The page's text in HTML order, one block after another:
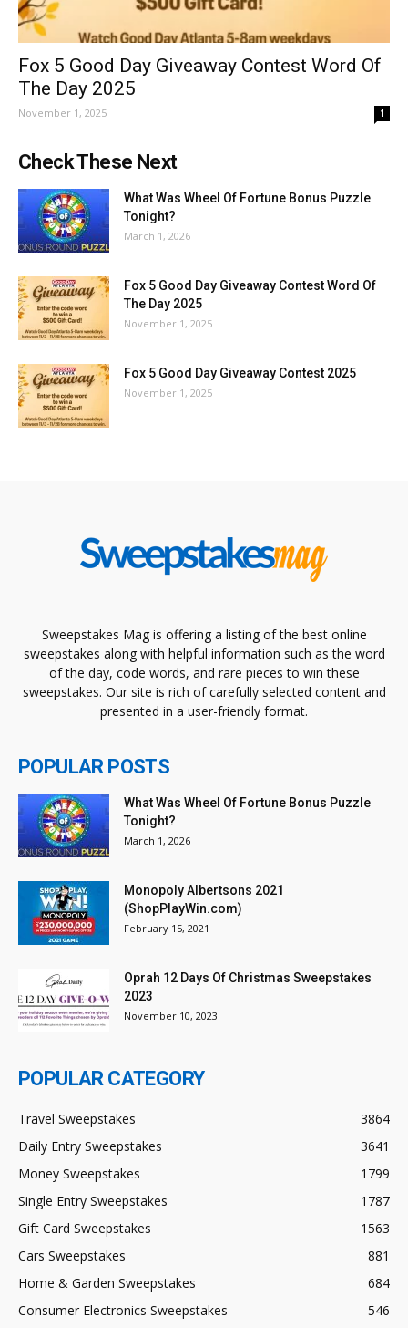
Fox 5 Good Day Giveaway Contest Word Of
The Day 2025
November 1, 2025 1
Check These Next
What Was Wheel Of Fortune Bonus Puzzle
Tonight?
March 1, 2026
Fox 5 Good Day Giveaway Contest Word Of
The Day 2025
November 1, 2025
Fox 5 Good Day Giveaway Contest 2025
November 1, 2025
Sweepstakes Mag is offering a listing of the best online
sweepstakes along with helpful information such as the word
of the day, code words, and rare pieces to win these
sweepstakes. Our site is rich of carefully selected content and
presented in a user-friendly format.
POPULAR POSTS
What Was Wheel Of Fortune Bonus Puzzle
Tonight?
March 1, 2026
Monopoly Albertsons 2021
(ShopPlayWin.com)
February 15, 2021
Oprah 12 Days Of Christmas Sweepstakes
2023
November 10, 2023
POPULAR CATEGORY
Travel Sweepstakes
3864
Daily Entry Sweepstakes
3641
Money Sweepstakes
1799
Single Entry Sweepstakes
1787
Gift Card Sweepstakes
1563
Cars Sweepstakes
881
Home & Garden Sweepstakes
684
Consumer Electronics Sweepstakes
546